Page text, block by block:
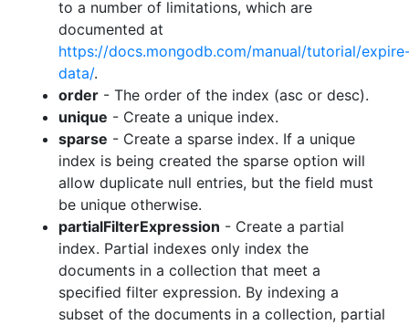
to a number of limitations, which are
documented at
https://docs.mongodb.com/manual/tutorial/
data/.
order - The order of the index (asc or desc).
unique - Create a unique index.
sparse - Create a sparse index. If a unique
index is being created the sparse option will
allow duplicate null entries, but the field must
be unique otherwise.
partialFilterExpression - Create a partial
index. Partial indexes only index the
documents in a collection that meet a
specified filter expression. By indexing a
subset of the documents in a collection, partial